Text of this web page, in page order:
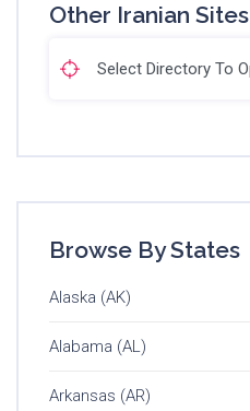
Other Iranian Sites
Browse By States
Alaska (AK)
Alabama (AL)
Arkansas (AR)